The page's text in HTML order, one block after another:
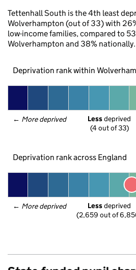
Tettenhall South is the 4th least
Wolverhampton (out of 33) with
low-income families, compared to
Wolverhampton and 38% nationally.
Deprivation rank within
← More deprived Less deprived
(4 out of 33)
Deprivation rank across England
← More deprived Less deprived
(2,659 out of